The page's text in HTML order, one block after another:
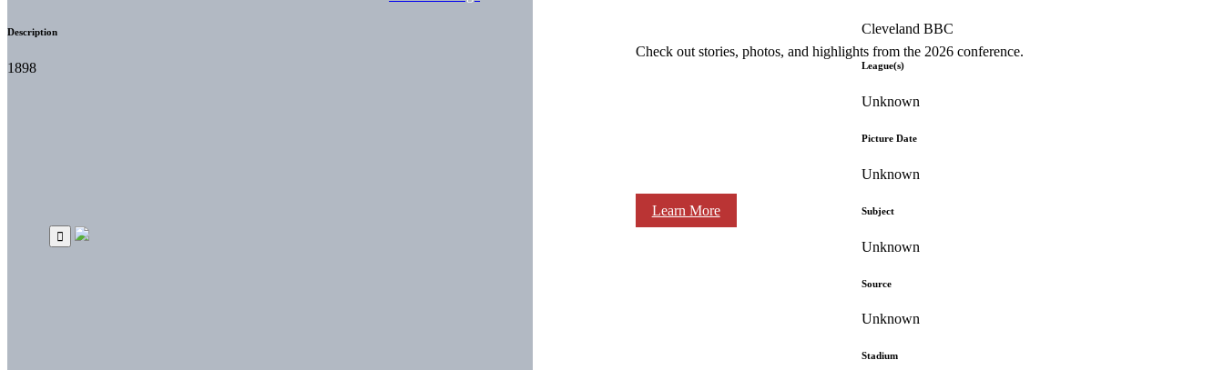
Check out stories, photos, and highlights from the 2026 conference.
Learn More
Description
1898
Cleveland BBC
League(s)
Unknown
Picture Date
Unknown
Subject
Unknown
Source
Unknown
Stadium